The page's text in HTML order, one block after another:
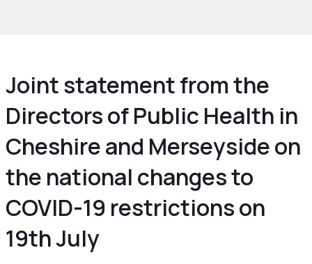
Joint statement from the
Directors of Public Health in
Cheshire and Merseyside on
the national changes to
COVID-19 restrictions on
19th July